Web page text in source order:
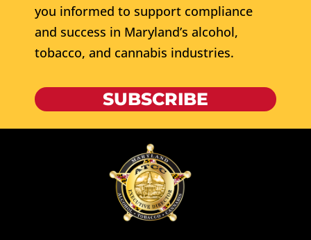
you informed to support compliance
and success in Maryland’s alcohol,
tobacco, and cannabis industries.
SUBSCRIBE